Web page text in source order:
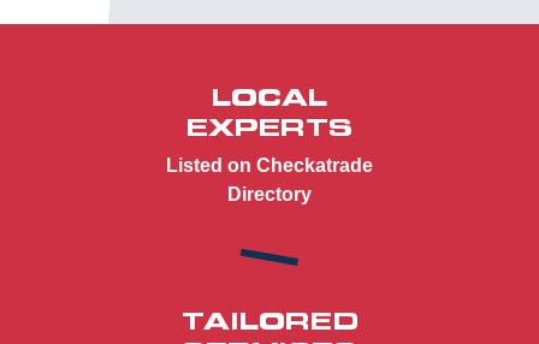
LOCAL
EXPERTS
Listed on Checkatrade
Directory
TAILORED